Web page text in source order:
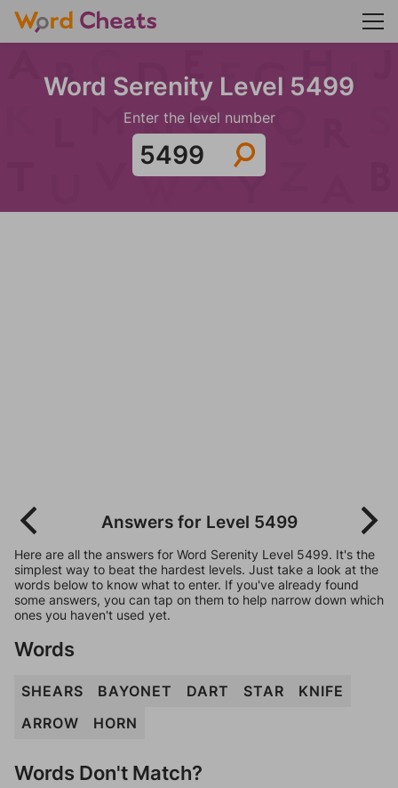
Word Serenity Level 5499
Enter the level number
Answers for Level 5499
Here are all the answers for Word Serenity Level 5499. It's the
simplest way to beat the hardest levels. Just take a look at the
words below to know what to enter. If you've already found
some answers, you can tap on them to help narrow down which
ones you haven't used yet.
Words
SHEARS BAYONET DART STAR
KNIFE
ARROW
HORN
Words Don't Match?